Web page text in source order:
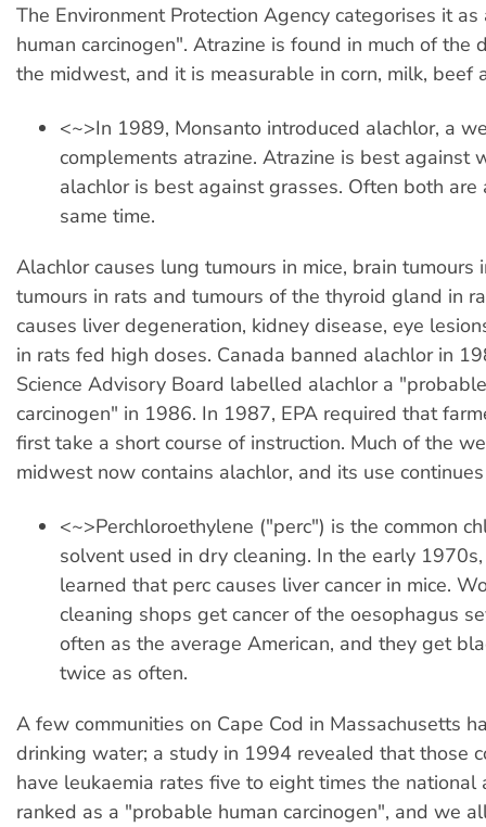
The Environment Protection Agency categorises it
human carcinogen". Atrazine is found in much of the
the midwest, and it is measurable in corn, milk, beef
<~>In 1989, Monsanto introduced alachlor, a
complements atrazine. Atrazine is best against
alachlor is best against grasses. Often both
same time.
Alachlor causes lung tumours in mice, brain tumours
tumours in rats and tumours of the thyroid gland in
causes liver degeneration, kidney disease, eye
in rats fed high doses. Canada banned alachlor in
Science Advisory Board labelled alachlor a
carcinogen" in 1986. In 1987, EPA required that
first take a short course of instruction. Much of the
midwest now contains alachlor, and its use
<~>Perchloroethylene ("perc") is the common
solvent used in dry cleaning. In the early
learned that perc causes liver cancer in mice.
cleaning shops get cancer of the oesophagus
often as the average American, and they get
twice as often.
A few communities on Cape Cod in Massachusetts
drinking water; a study in 1994 revealed that those
have leukaemia rates five to eight times the national
ranked as a "probable human carcinogen", and we